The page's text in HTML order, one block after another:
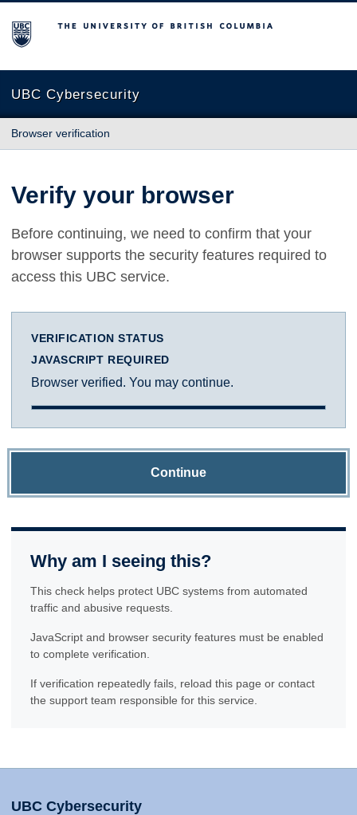
The University of British Columbia
UBC Cybersecurity
Browser verification
Verify your browser
Before continuing, we need to confirm that your
browser supports the security features required to
access this UBC service.
VERIFICATION STATUS
JAVASCRIPT REQUIRED
Browser verified. You may continue.
Continue
Why am I seeing this?
This check helps protect UBC systems from automated
traffic and abusive requests.
JavaScript and browser security features must be enabled
to complete verification.
If verification repeatedly fails, reload this page or contact
the support team responsible for this service.
UBC Cybersecurity